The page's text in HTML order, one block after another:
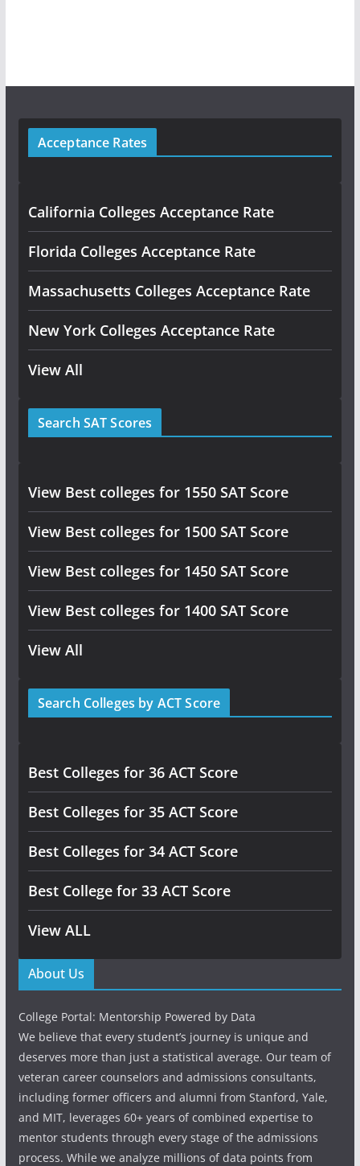
Acceptance Rates
California Colleges Acceptance Rate
Florida Colleges Acceptance Rate
Massachusetts Colleges Acceptance Rate
New York Colleges Acceptance Rate
View All
Search SAT Scores
View Best colleges for 1550 SAT Score
View Best colleges for 1500 SAT Score
View Best colleges for 1450 SAT Score
View Best colleges for 1400 SAT Score
View All
Search Colleges by ACT Score
Best Colleges for 36 ACT Score
Best Colleges for 35 ACT Score
Best Colleges for 34 ACT Score
Best College for 33 ACT Score
View ALL
About Us
College Portal: Mentorship Powered by Data
We believe that every student’s journey is unique and
deserves more than just a statistical average. Our team of
veteran career counselors and admissions consultants,
including former officers and alumni from Stanford, Yale,
and MIT, leverages 60+ years of combined expertise to
mentor students through every stage of the admissions
process. While we analyze millions of data points from